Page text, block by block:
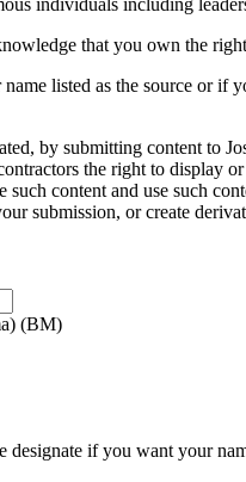
that you own the
listed as the source or
by submitting content to
the right to display
such content and use such
submission, or create
(BM)
designate if you want your